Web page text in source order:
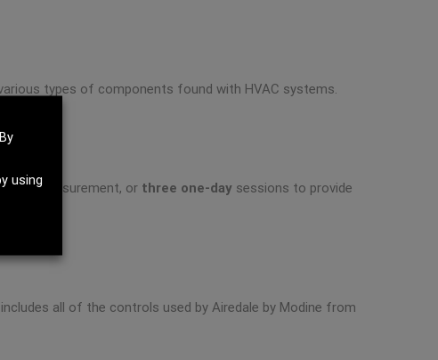
types of components found with HVAC systems.
measurement, or three one-day sessions to provide
all of the controls used by Airedale by Modine from
using